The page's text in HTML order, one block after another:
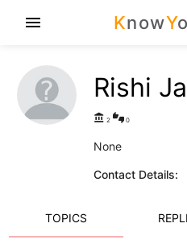
KnowY
menu
Rishi
account_balance 2 thumbs_up_down 0
None
Contact Details:
TOPICS